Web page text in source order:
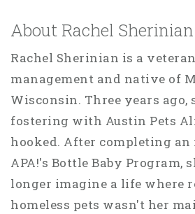
About Rachel Sherinian
Rachel Sherinian is a
management and native of
Wisconsin. Three years ago,
fostering with Austin Pets
hooked. After completing
APA!'s Bottle Baby Program,
longer imagine a life where
homeless pets wasn't her